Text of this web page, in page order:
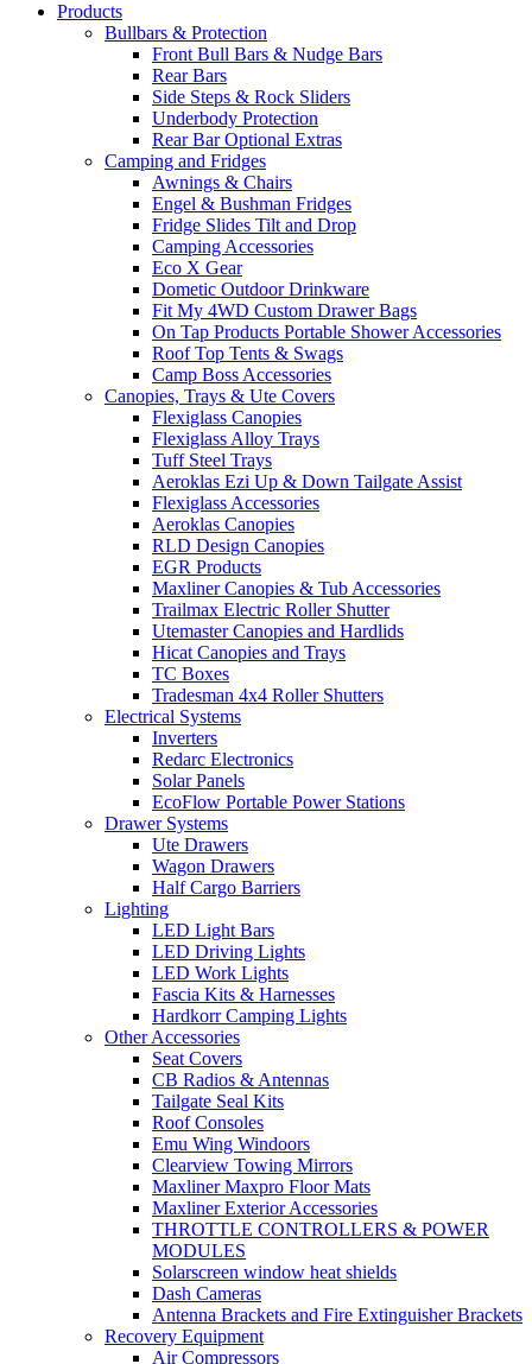
Products
Bullbars & Protection
Front Bull Bars & Nudge Bars
Rear Bars
Side Steps & Rock Sliders
Underbody Protection
Rear Bar Optional Extras
Camping and Fridges
Awnings & Chairs
Engel & Bushman Fridges
Fridge Slides Tilt and Drop
Camping Accessories
Eco X Gear
Dometic Outdoor Drinkware
Fit My 4WD Custom Drawer Bags
On Tap Products Portable Shower Accessories
Roof Top Tents & Swags
Camp Boss Accessories
Canopies, Trays & Ute Covers
Flexiglass Canopies
Flexiglass Alloy Trays
Tuff Steel Trays
Aeroklas Ezi Up & Down Tailgate Assist
Flexiglass Accessories
Aeroklas Canopies
RLD Design Canopies
EGR Products
Maxliner Canopies & Tub Accessories
Trailmax Electric Roller Shutter
Utemaster Canopies and Hardlids
Hicat Canopies and Trays
TC Boxes
Tradesman 4x4 Roller Shutters
Electrical Systems
Inverters
Redarc Electronics
Solar Panels
EcoFlow Portable Power Stations
Drawer Systems
Ute Drawers
Wagon Drawers
Half Cargo Barriers
Lighting
LED Light Bars
LED Driving Lights
LED Work Lights
Fascia Kits & Harnesses
Hardkorr Camping Lights
Other Accessories
Seat Covers
CB Radios & Antennas
Tailgate Seal Kits
Roof Consoles
Emu Wing Windoors
Clearview Towing Mirrors
Maxliner Maxpro Floor Mats
Maxliner Exterior Accessories
THROTTLE CONTROLLERS & POWER
MODULES
Solarscreen window heat shields
Dash Cameras
Antenna Brackets and Fire Extinguisher Brackets
Recovery Equipment
Air Compressors